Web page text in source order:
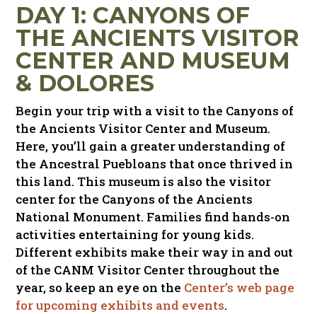
DAY 1: CANYONS OF
THE ANCIENTS VISITOR
CENTER AND MUSEUM
& DOLORES
Begin your trip with a visit to the Canyons of
the Ancients Visitor Center and Museum.
Here, you’ll gain a greater understanding of
the Ancestral Puebloans that once thrived in
this land. This museum is also the visitor
center for the Canyons of the Ancients
National Monument. Families find hands-on
activities entertaining for young kids.
Different exhibits make their way in and out
of the CANM Visitor Center throughout the
year, so keep an eye on the Center’s web page
for upcoming exhibits and events.